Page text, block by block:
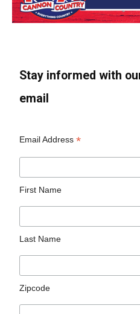
Stay informed with
email
Email Address*
First Name
Last Name
Zipcode